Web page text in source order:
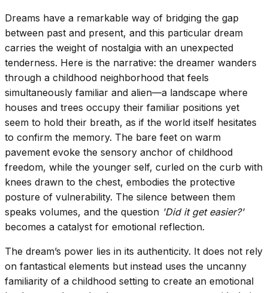
Dreams have a remarkable way of bridging the gap
between past and present, and this particular dream
carries the weight of nostalgia with an unexpected
tenderness. Here is the narrative: the dreamer wanders
through a childhood neighborhood that feels
simultaneously familiar and alien—a landscape where
houses and trees occupy their familiar positions yet
seem to hold their breath, as if the world itself hesitates
to confirm the memory. The bare feet on warm
pavement evoke the sensory anchor of childhood
freedom, while the younger self, curled on the curb with
knees drawn to the chest, embodies the protective
posture of vulnerability. The silence between them
speaks volumes, and the question 'Did it get easier?'
becomes a catalyst for emotional reflection.
The dream’s power lies in its authenticity. It does not rely
on fantastical elements but instead uses the uncanny
familiarity of a childhood setting to create an emotional